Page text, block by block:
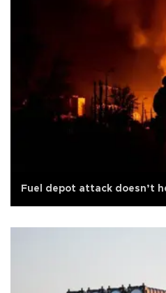
Fuel depot attack doesn’t